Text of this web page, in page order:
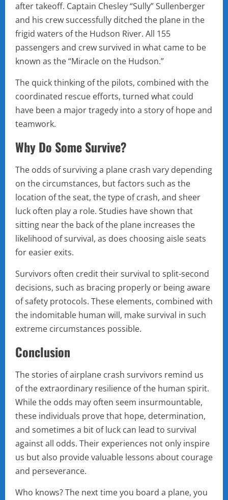
after takeoff. Captain Chesley “Sully” Sullenberger
and his crew successfully ditched the plane in the
frigid waters of the Hudson River. All 155
passengers and crew survived in what came to be
known as the “Miracle on the Hudson.”
The quick thinking of the pilots, combined with the
coordinated rescue efforts, turned what could
have been a major tragedy into a story of hope and
teamwork.
Why Do Some Survive?
The odds of surviving a plane crash vary depending
on the circumstances, but factors such as the
location of the seat, the type of crash, and sheer
luck often play a role. Studies have shown that
sitting near the back of the plane increases the
likelihood of survival, as does choosing aisle seats
for easier exits.
Survivors often credit their survival to split-second
decisions, such as bracing properly or being aware
of safety protocols. These elements, combined with
the indomitable human will, make survival in such
extreme circumstances possible.
Conclusion
The stories of airplane crash survivors remind us
of the extraordinary resilience of the human spirit.
While the odds may often seem insurmountable,
these individuals prove that hope, determination,
and sometimes a bit of luck can lead to survival
against all odds. Their experiences not only inspire
us but also provide valuable lessons about courage
and perseverance.
Who knows? The next time you board a plane, you